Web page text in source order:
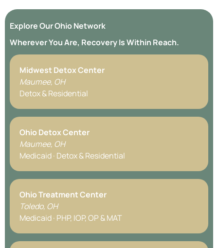
Explore Our Ohio Network
Wherever You Are, Recovery Is Within Reach.
Midwest Detox Center
Maumee, OH
Detox & Residential
Ohio Detox Center
Maumee, OH
Medicaid · Detox & Residential
Ohio Treatment Center
Toledo, OH
Medicaid · PHP, IOP, OP & MAT